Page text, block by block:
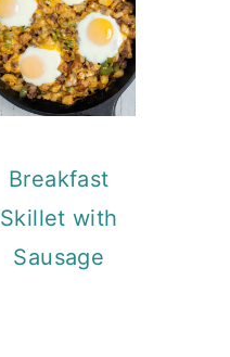
Breakfast
Skillet with
Sausage